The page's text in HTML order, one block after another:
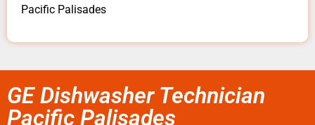
Pacific Palisades
GE Dishwasher Technician
Pacific Palisades